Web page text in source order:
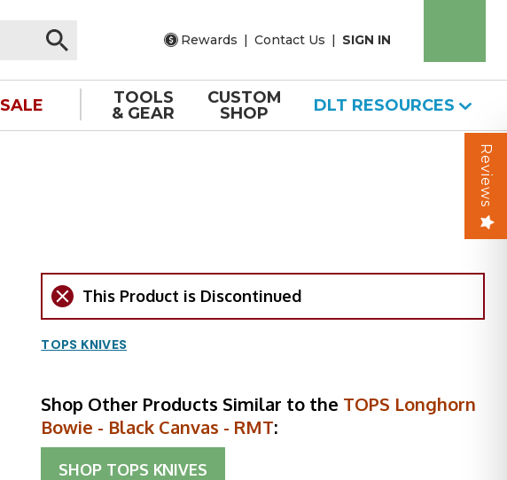
Rewards | Contact Us | SIGN IN
SALE
TOOLS
& GEAR
CUSTOM
SHOP
DLT RESOURCES
This Product is Discontinued
TOPS KNIVES
Shop Other Products Similar to the TOPS Longhorn
Bowie - Black Canvas - RMT:
SHOP TOPS KNIVES
Reviews